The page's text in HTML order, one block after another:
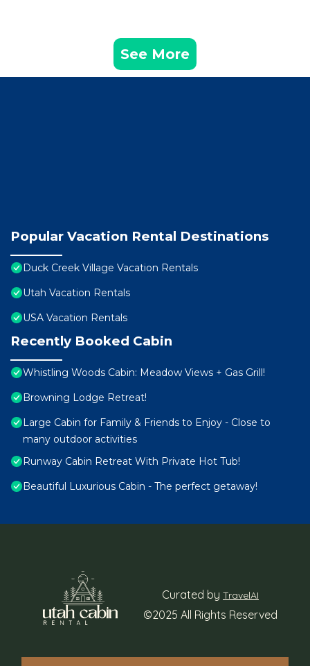
See More
Popular Vacation Rental Destinations
Duck Creek Village Vacation Rentals
Utah Vacation Rentals
USA Vacation Rentals
Recently Booked Cabin
Whistling Woods Cabin: Meadow Views + Gas Grill!
Browning Lodge Retreat!
Large Cabin for Family & Friends to Enjoy - Close to
many outdoor activities
Runway Cabin Retreat With Private Hot Tub!
Beautiful Luxurious Cabin - The perfect getaway!
Curated by TravelAI
©2025 All Rights Reserved